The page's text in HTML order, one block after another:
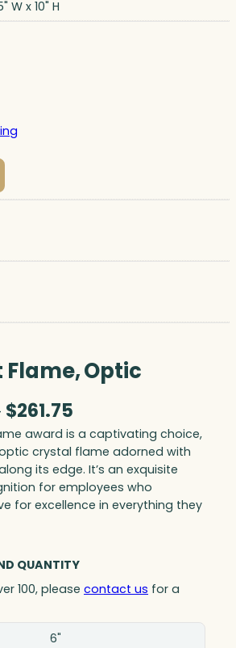
W x 10" H
Optic
$261.75
award is a captivating choice,
crystal flame adorned with
its edge. It’s an exquisite
for employees who
for excellence in everything they
QUANTITY
100, please contact us for a
6"